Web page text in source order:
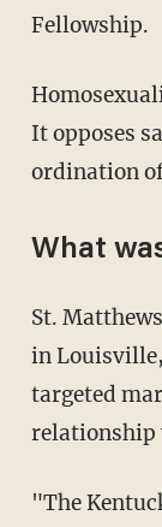
Fellowship.
It opposes
ordination
What
St.
in
targeted
relationship
"The